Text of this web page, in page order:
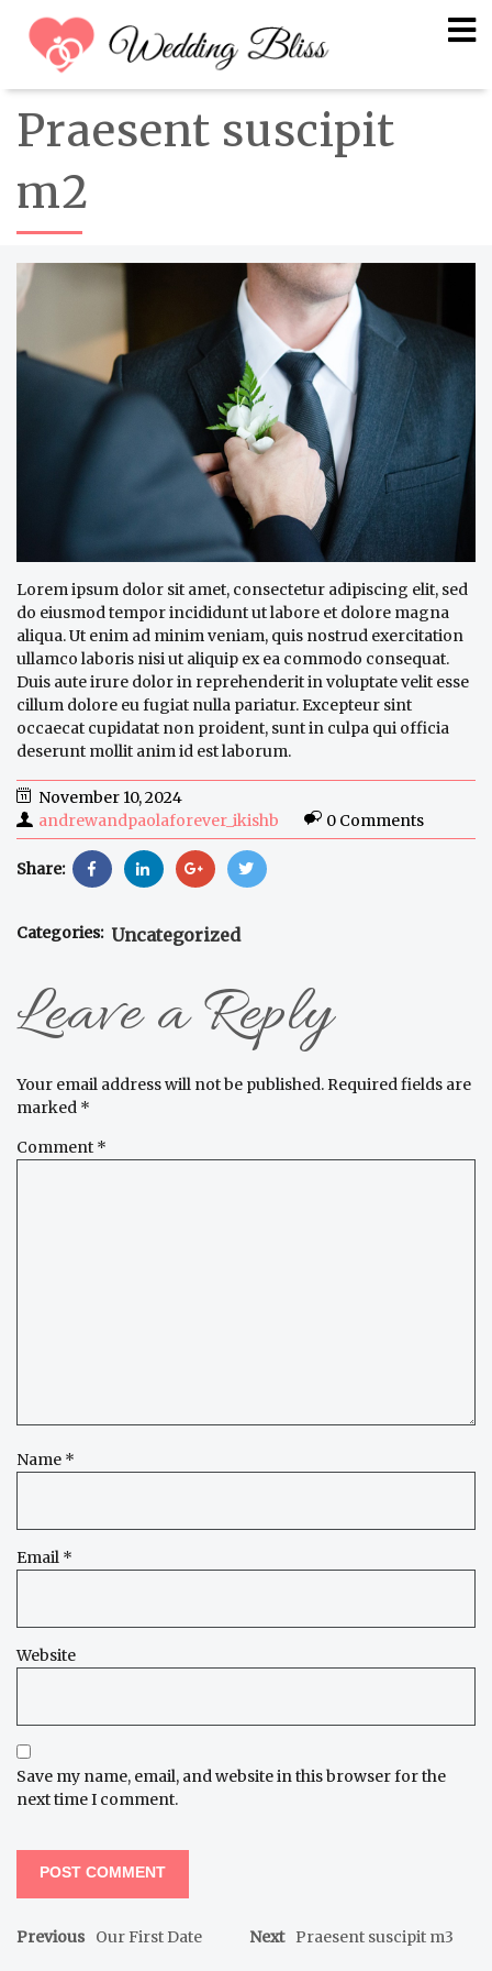
Praesent suscipit
m2
Lorem ipsum dolor sit amet, consectetur adipiscing elit, sed
do eiusmod tempor incididunt ut labore et dolore magna
aliqua. Ut enim ad minim veniam, quis nostrud exercitation
ullamco laboris nisi ut aliquip ex ea commodo consequat.
Duis aute irure dolor in reprehenderit in voluptate velit esse
cillum dolore eu fugiat nulla pariatur. Excepteur sint
occaecat cupidatat non proident, sunt in culpa qui officia
deserunt mollit anim id est laborum.
November 10, 2024
andrewandpaolaforever_ikishb
0 Comments
Share:
Categories: Uncategorized
Leave a Reply
Your email address will not be published. Required fields are
marked *
Comment *
Name *
Email *
Website
Save my name, email, and website in this browser for the
next time I comment.
Previous Our First Date Next Praesent suscipit m3